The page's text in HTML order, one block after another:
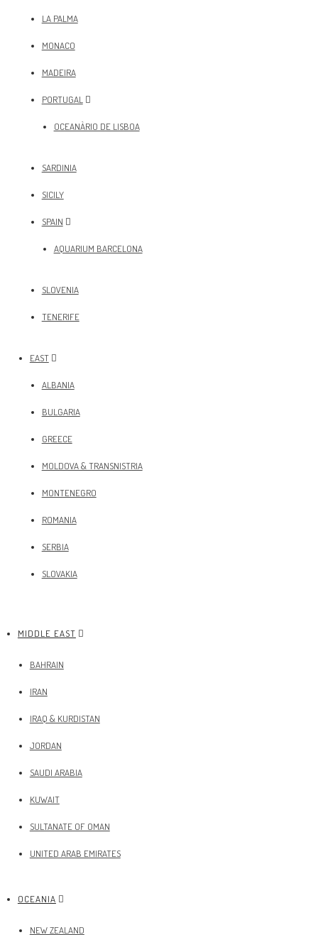
LA PALMA
MONACO
MADEIRA
PORTUGAL
OCEANÀRIO DE LISBOA
SARDINIA
SICILY
SPAIN
AQUARIUM BARCELONA
SLOVENIA
TENERIFE
EAST
ALBANIA
BULGARIA
GREECE
MOLDOVA & TRANSNISTRIA
MONTENEGRO
ROMANIA
SERBIA
SLOVAKIA
MIDDLE EAST
BAHRAIN
IRAN
IRAQ & KURDISTAN
JORDAN
SAUDI ARABIA
KUWAIT
SULTANATE OF OMAN
UNITED ARAB EMIRATES
OCEANIA
NEW ZEALAND